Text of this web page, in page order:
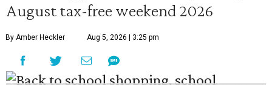
August tax-free weekend 2026
By Amber Heckler Aug 5, 2026 | 3:25 pm